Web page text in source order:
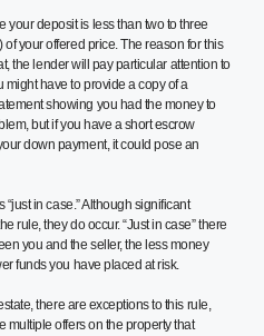
your deposit is less than two to three
your offered price. The reason for this
the lender will pay particular attention to
might have to provide a copy of a
showing you had the money to
but if you have a short escrow
down payment, it could pose an
in case.” Although significant
rule, they do occur. “Just in case” there
you and the seller, the less money
funds you have placed at risk.
there are exceptions to this rule,
multiple offers on the property that